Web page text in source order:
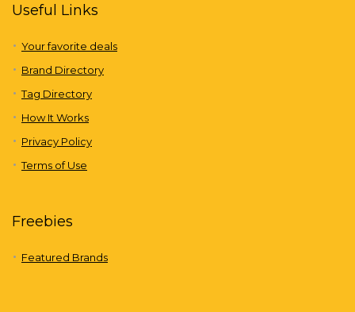
Useful Links
Your favorite deals
Brand Directory
Tag Directory
How It Works
Privacy Policy
Terms of Use
Freebies
Featured Brands